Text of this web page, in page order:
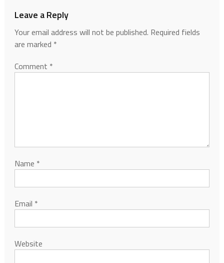
Leave a Reply
Your email address will not be published. Required fields
are marked *
Comment *
Name *
Email *
Website